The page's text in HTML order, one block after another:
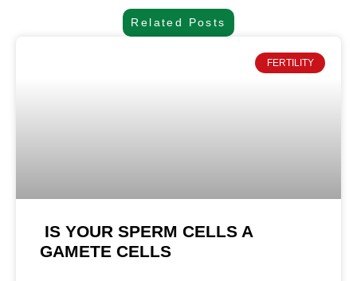
Related Posts
FERTILITY
IS YOUR SPERM CELLS A
GAMETE CELLS